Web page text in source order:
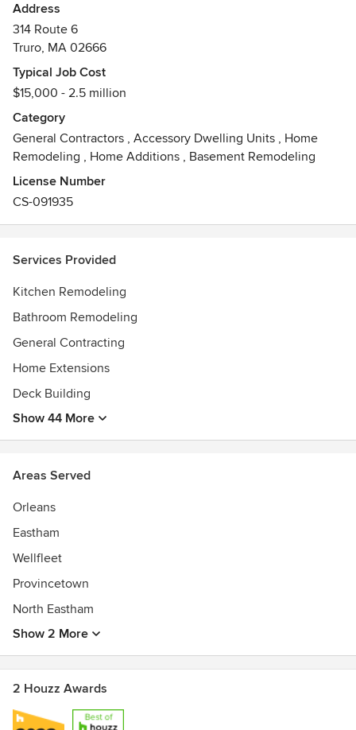
LEAD Certified
Address
314 Route 6
Truro, MA 02666
Typical Job Cost
$15,000 - 2.5 million
Category
General Contractors , Accessory Dwelling Units , Home
Remodeling , Home Additions , Basement Remodeling
License Number
CS-091935
Services Provided
Kitchen Remodeling
Bathroom Remodeling
General Contracting
Home Extensions
Deck Building
Show 44 More
Areas Served
Orleans
Eastham
Wellfleet
Provincetown
North Eastham
Show 2 More
2 Houzz Awards